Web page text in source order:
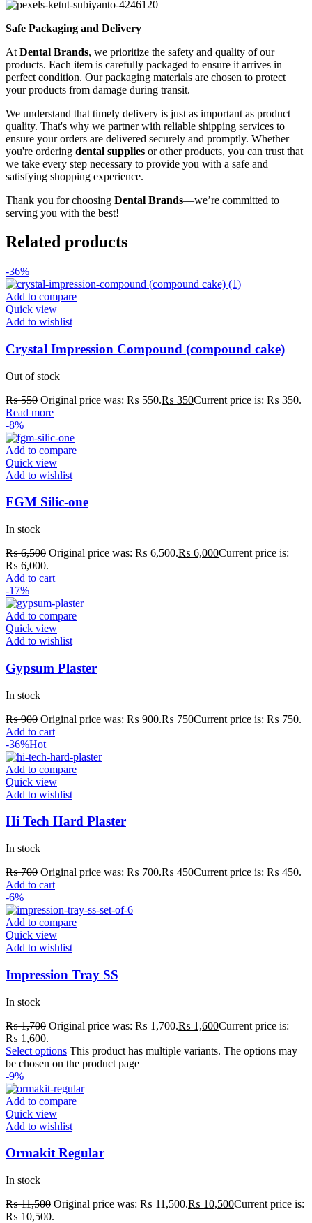
Safe Packaging and Delivery
At Dental Brands, we prioritize the safety and quality of our
products. Each item is carefully packaged to ensure it arrives in
perfect condition. Our packaging materials are chosen to protect
your products from damage during transit.
We understand that timely delivery is just as important as product
quality. That's why we partner with reliable shipping services to
ensure your orders are delivered securely and promptly. Whether
you're ordering dental supplies or other products, you can trust that
we take every step necessary to provide you with a safe and
satisfying shopping experience.
Thank you for choosing Dental Brands—we’re committed to
serving you with the best!
Related products
-36%
Add to compare
Quick view
Add to wishlist
Crystal Impression Compound (compound cake)
Out of stock
₨550 Original price was: ₨ 550.₨ 350Current price is: ₨ 350.
Read more
-8%
Add to compare
Quick view
Add to wishlist
FGM Silic-one
In stock
₨6,500 Original price was: ₨ 6,500.₨ 6,000Current price is:
₨ 6,000.
Add to cart
-17%
Add to compare
Quick view
Add to wishlist
Gypsum Plaster
In stock
₨900 Original price was: ₨ 900.₨ 750Current price is: ₨ 750.
Add to cart
-36%Hot
Add to compare
Quick view
Add to wishlist
Hi Tech Hard Plaster
In stock
₨700 Original price was: ₨ 700.₨ 450Current price is: ₨ 450.
Add to cart
-6%
Add to compare
Quick view
Add to wishlist
Impression Tray SS
In stock
₨1,700 Original price was: ₨ 1,700.₨ 1,600Current price is:
₨ 1,600.
Select options This product has multiple variants. The options may
be chosen on the product page
-9%
Add to compare
Quick view
Add to wishlist
Ormakit Regular
In stock
₨11,500 Original price was: ₨ 11,500.₨ 10,500Current price is:
₨ 10,500.